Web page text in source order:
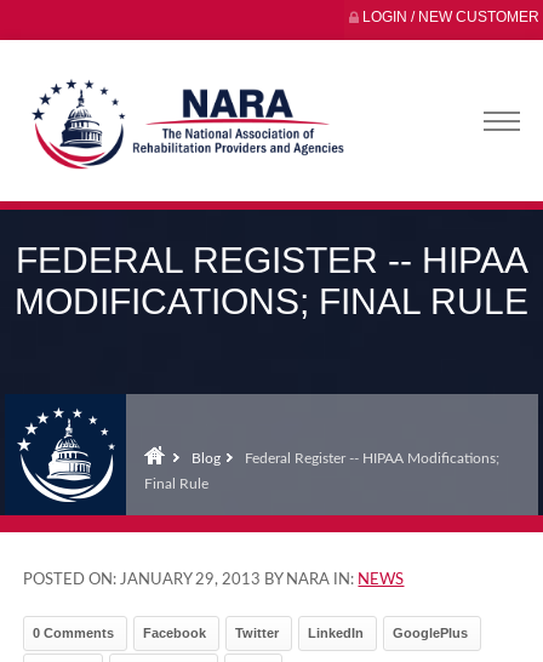
LOGIN / NEW CUSTOMER
FEDERAL REGISTER -- HIPAA
MODIFICATIONS; FINAL RULE
Blog
Federal Register -- HIPAA Modifications;
Final Rule
POSTED ON:JANUARY 29, 2013 BY NARA IN: NEWS
0 Comments Facebook Twitter LinkedIn GooglePlus